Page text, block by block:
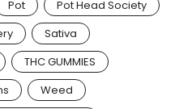
Pot
Pot Head Society
Sativa
THC GUMMIES
Weed